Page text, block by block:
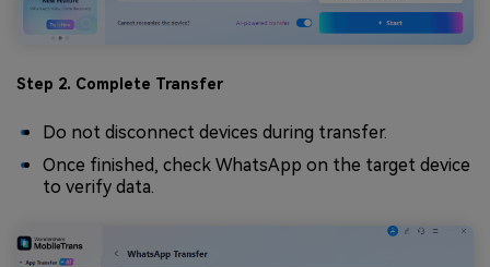
Step 2. Complete Transfer
Do not disconnect devices during transfer.
Once finished, check WhatsApp on the target device
to verify data.